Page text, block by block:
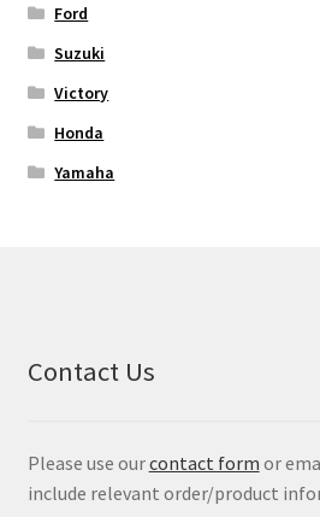
Ford
Suzuki
Victory
Honda
Yamaha
Contact Us
Please use ourcontact form or
include relevant order/product